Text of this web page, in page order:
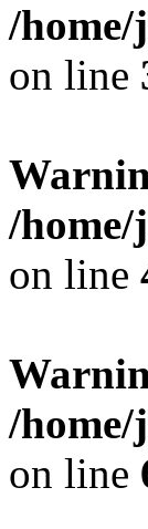
/home/
on line
/home/
on line
/home/
on line